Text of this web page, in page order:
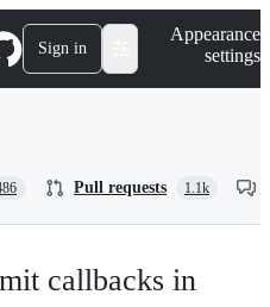
Sign in
Appearance
settings
Pull requests 1.1k
callbacks in